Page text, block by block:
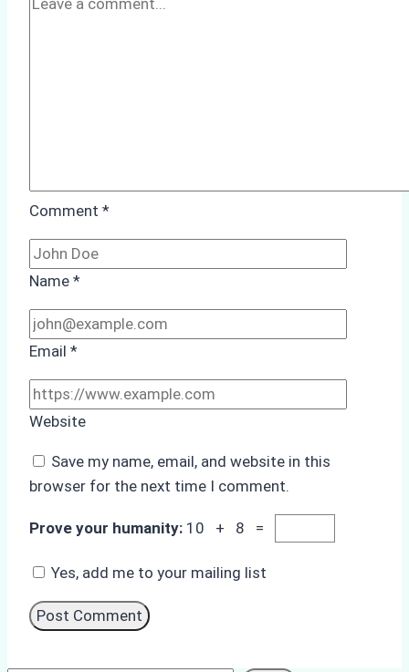
Comment *
Name *
Email *
Website
Save my name, email, and website in this
browser for the next time I comment.
Prove your humanity: 10 + 8 =
Yes, add me to your mailing list